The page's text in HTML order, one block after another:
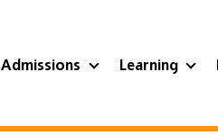
Admissions Learning